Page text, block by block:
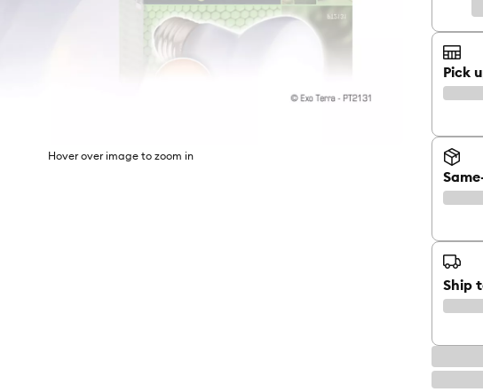
Hover over image to zoom in
Pick
Ship